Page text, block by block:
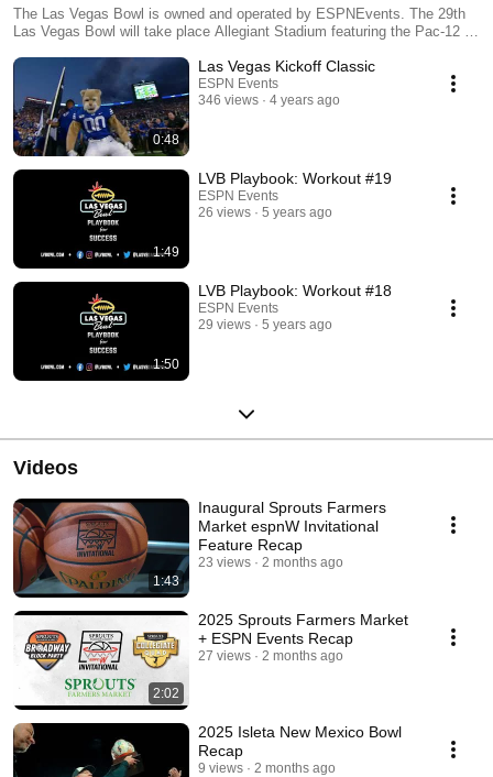
The Las Vegas Bowl is owned and operated by ESPNEvents. The 29th
Las Vegas Bowl will take place Allegiant Stadium featuring the Pac-12 &
0:48
Las Vegas Kickoff Classic
ESPN Events
346 views
4 years ago
1:49
LVB Playbook: Workout #19
ESPN Events
26 views
5 years ago
1:50
LVB Playbook: Workout #18
ESPN Events
29 views
5 years ago
Videos
1:43
Inaugural Sprouts Farmers
Market espnW Invitational
Feature Recap
23 views 2 months ago
2:02
2025 Sprouts Farmers Market
+ ESPN Events Recap
27 views 2 months ago
2025 Isleta New Mexico Bowl
Recap
9 views 2 months ago